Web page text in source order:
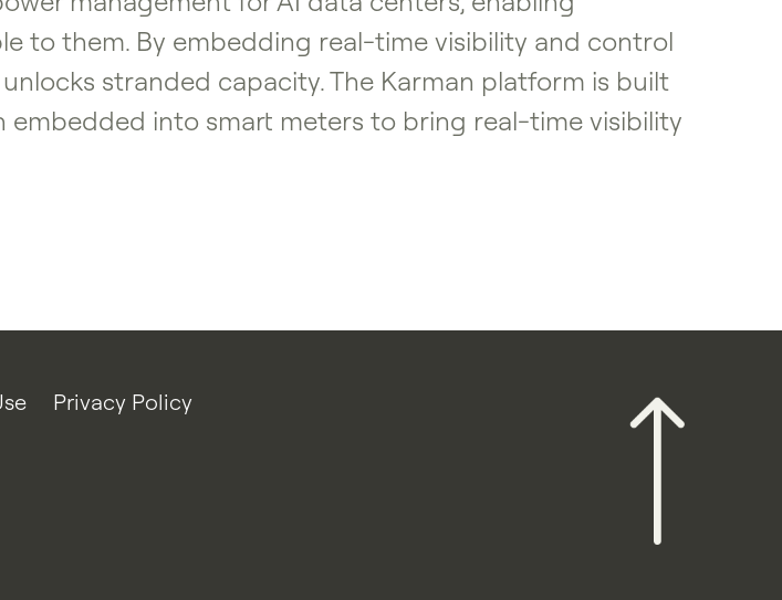
to them. By embedding real-time visibility and control
stranded capacity. The Karman platform is built
embedded into smart meters to bring real-time visibility
Privacy Policy